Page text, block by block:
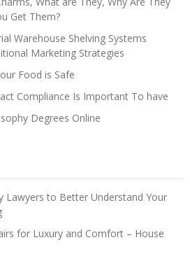
Get Them?
Warehouse Shelving Systems
Marketing Strategies
Food is Safe
Compliance Is Important To have
Degrees Online
Lawyers to Better Understand Your
for Luxury and Comfort – House